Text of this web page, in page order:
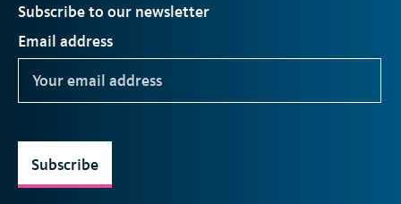
Subscribe to our newsletter
Email address
Subscribe